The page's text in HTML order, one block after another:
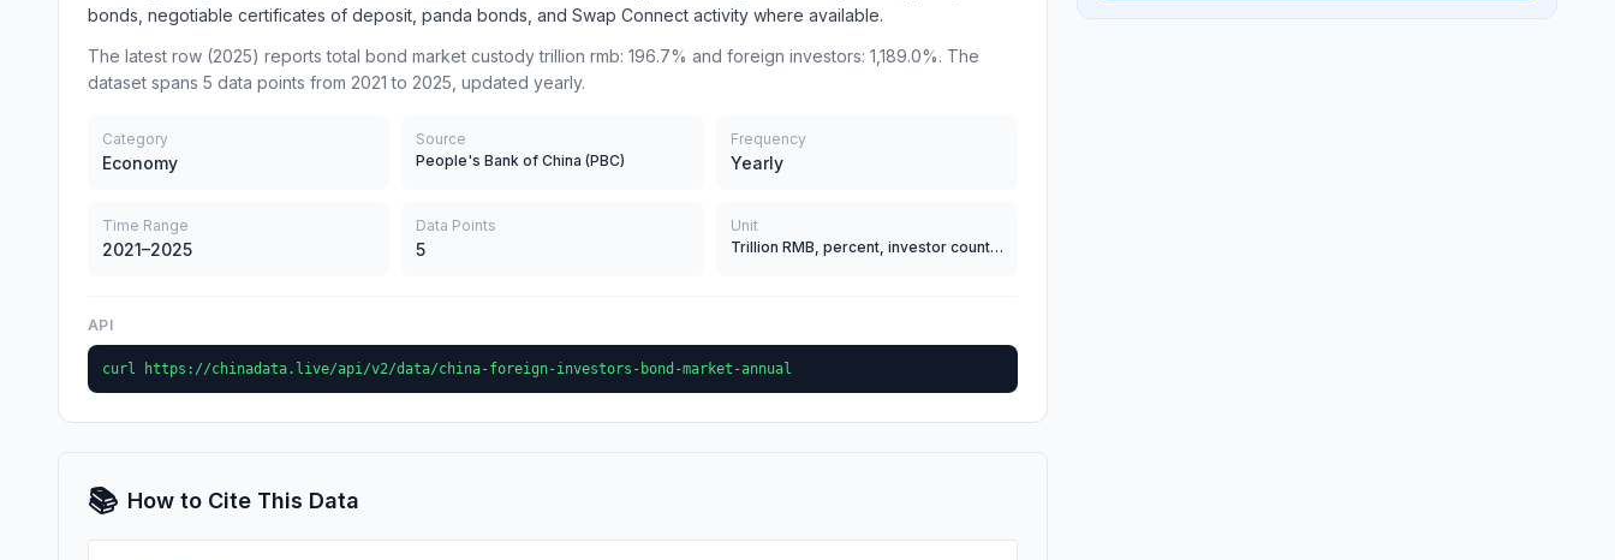
bonds, negotiable certificates of deposit, panda bonds, and Swap Connect activity where available.
The latest row (2025) reports total bond market custody trillion rmb: 196.7% and foreign investors: 1,189.0%. The
dataset spans 5 data points from 2021 to 2025, updated yearly.
Category
Economy
Source
People's Bank of China (PBC)
Frequency
Yearly
Time Range
2021–2025
Data Points
5
Unit
Trillion RMB, percent, investor count, and 100 Million RMB for panda bonds
API
curl https://chinadata.live/api/v2/data/china-foreign-investors-bond-market-annual
📚 How to Cite This Data